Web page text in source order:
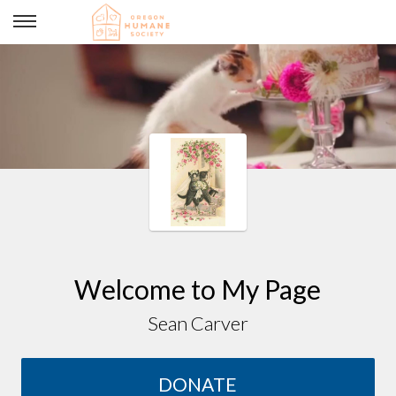
Jennifer & Sean's Wedding
Welcome to My Page
Sean Carver
DONATE